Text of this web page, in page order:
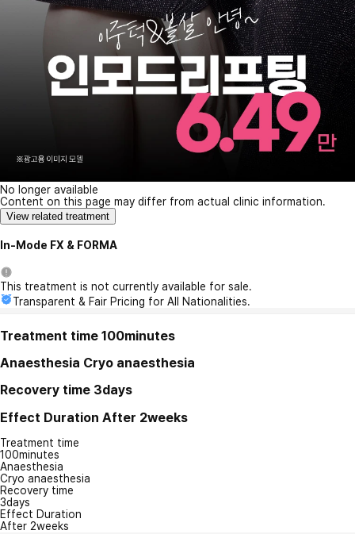
No longer available
Content on this page may differ from actual clinic information.
View related treatment
In-Mode FX & FORMA
This treatment is not currently available for sale.
Transparent & Fair Pricing for All Nationalities.
Treatment time 100minutes
Anaesthesia Cryo anaesthesia
Recovery time 3days
Effect Duration After 2weeks
Treatment time
100minutes
Anaesthesia
Cryo anaesthesia
Recovery time
3days
Effect Duration
After 2weeks